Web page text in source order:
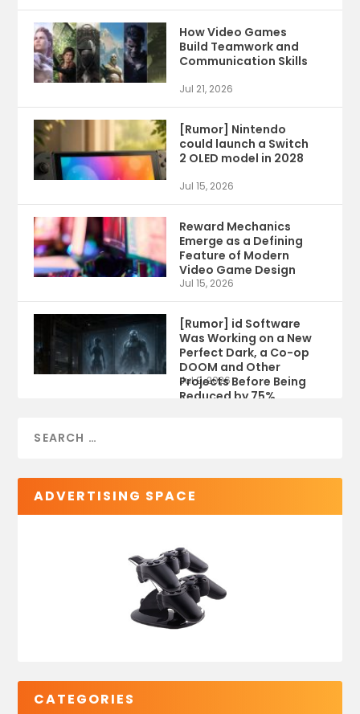
How Video Games
Build Teamwork and
Communication Skills
Jul 21, 2026
[Rumor] Nintendo
could launch a Switch
2 OLED model in 2028
Jul 15, 2026
Reward Mechanics
Emerge as a Defining
Feature of Modern
Video Game Design
Jul 15, 2026
[Rumor] id Software
Was Working on a New
Perfect Dark, a Co-op
DOOM and Other
Projects Before Being
Reduced by 75%
Jul 9, 2026
ADVERTISING SPACE
CATEGORIES